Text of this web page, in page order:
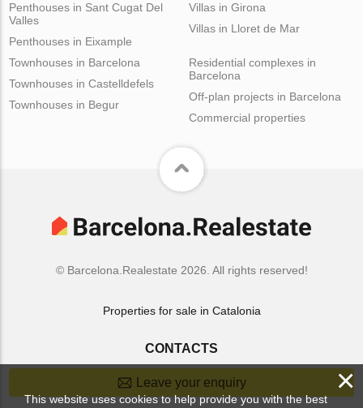
Penthouses in Sant Cugat Del
Valles
Penthouses in Eixample
Villas in Girona
Villas in Lloret de Mar
Townhouses in Barcelona
Townhouses in Castelldefels
Townhouses in Begur
Residential complexes in
Barcelona
Off-plan projects in Barcelona
Commercial properties
© Barcelona.Realestate 2026. All rights reserved!
Properties for sale in Catalonia
CONTACTS
Leave your enquiry ×
This website uses cookies to help provide you with the best